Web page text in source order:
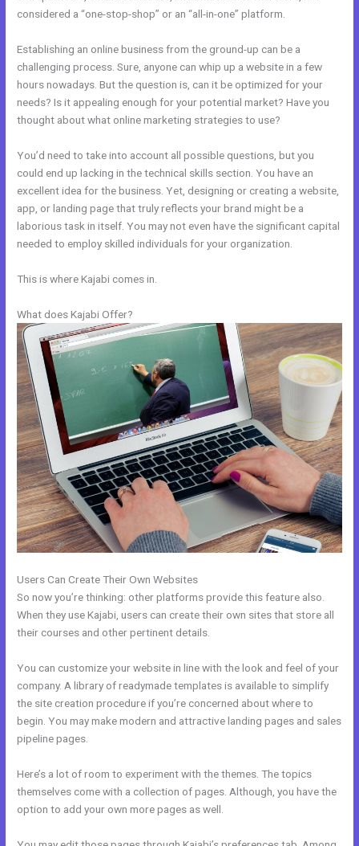
considered a “one-stop-shop” or an “all-in-one” platform.
Establishing an online business from the ground-up can be a
challenging process. Sure, anyone can whip up a website in a few
hours nowadays. But the question is, can it be optimized for your
needs? Is it appealing enough for your potential market? Have you
thought about what online marketing strategies to use?
You’d need to take into account all possible questions, but you
could end up lacking in the technical skills section. You have an
excellent idea for the business. Yet, designing or creating a website,
app, or landing page that truly reflects your brand might be a
laborious task in itself. You may not even have the significant capital
needed to employ skilled individuals for your organization.
This is where Kajabi comes in.
What does Kajabi Offer?
Users Can Create Their Own Websites
So now you’re thinking: other platforms provide this feature also.
When they use Kajabi, users can create their own sites that store all
their courses and other pertinent details.
You can customize your website in line with the look and feel of your
company. A library of readymade templates is available to simplify
the site creation procedure if you’re concerned about where to
begin. You may make modern and attractive landing pages and sales
pipeline pages.
Here’s a lot of room to experiment with the themes. The topics
themselves come with a collection of pages. Although, you have the
option to add your own more pages as well.